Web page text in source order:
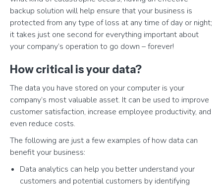
backup solution will help ensure that your business is
protected from any type of loss at any time of day or night;
it takes just one second for everything important about
your company’s operation to go down – forever!
How critical is your data?
The data you have stored on your computer is your
company’s most valuable asset. It can be used to improve
customer satisfaction, increase employee productivity, and
even reduce costs.
The following are just a few examples of how data can
benefit your business:
Data analytics can help you better understand your
customers and potential customers by identifying